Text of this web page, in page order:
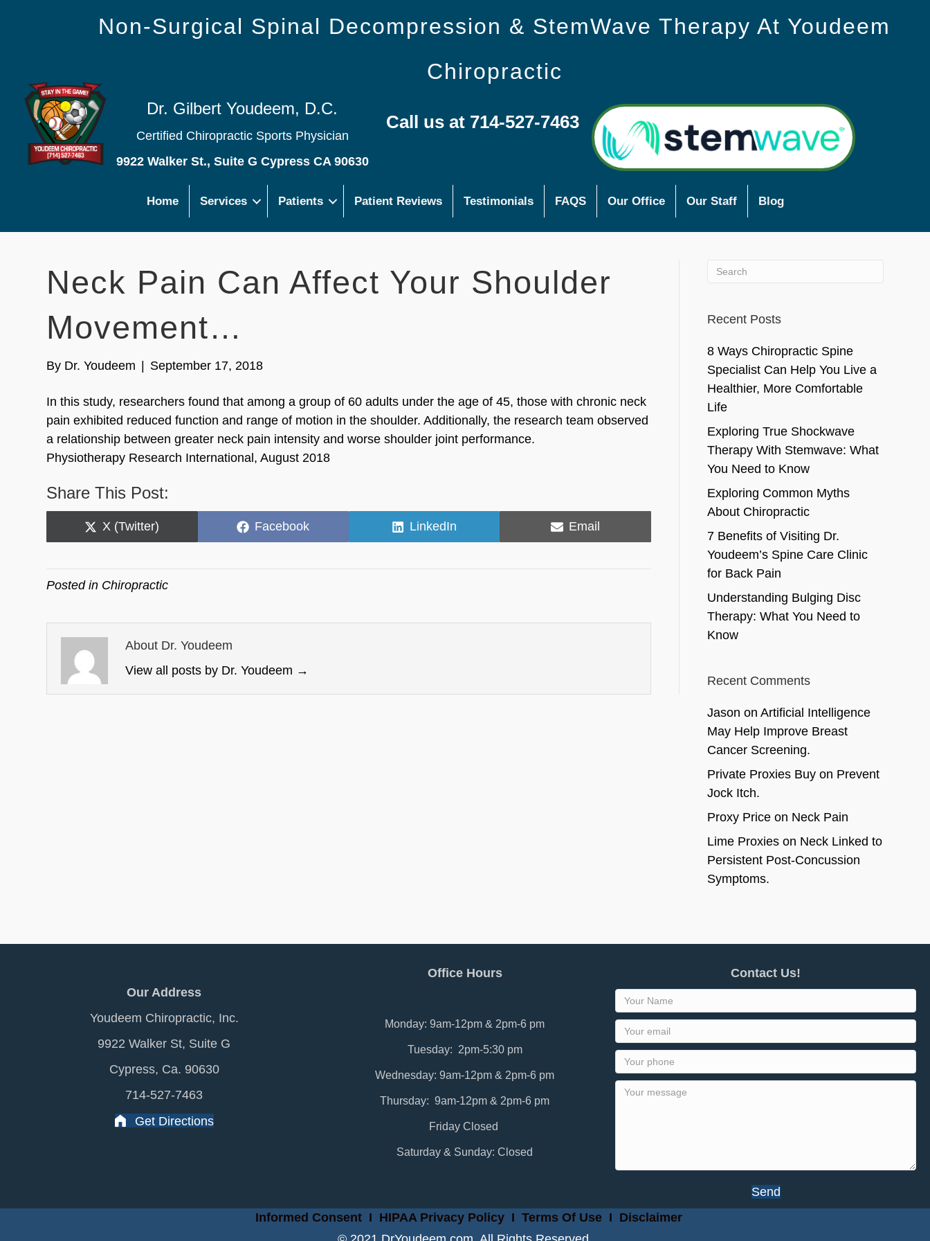
Non-Surgical Spinal Decompression & StemWave Therapy At Youdeem
Chiropractic
Dr. Gilbert Youdeem, D.C.
Certified Chiropractic Sports Physician
9922 Walker St., Suite G Cypress CA 90630
Call us at 714-527-7463
Home Services Patients Patient Reviews Testimonials FAQS Our Office Our Staff Blog
Neck Pain Can Affect Your Shoulder
Movement…
By Dr. Youdeem September 17, 2018
In this study, researchers found that among a group of 60 adults under the age of 45, those with chronic neck
pain exhibited reduced function and range of motion in the shoulder. Additionally, the research team observed
a relationship between greater neck pain intensity and worse shoulder joint performance.
Physiotherapy Research International, August 2018
Share This Post:
Share
on
X (Twitter)
Share
on
Facebook
Share
on
LinkedIn
Share
on
Email
Posted in Chiropractic
About Dr. Youdeem
View all posts by Dr. Youdeem →
Recent Posts
8 Ways Chiropractic Spine
Specialist Can Help You Live a
Healthier, More Comfortable
Life
Exploring True Shockwave
Therapy With Stemwave: What
You Need to Know
Exploring Common Myths
About Chiropractic
7 Benefits of Visiting Dr.
Youdeem’s Spine Care Clinic
for Back Pain
Understanding Bulging Disc
Therapy: What You Need to
Know
Recent Comments
Jason on Artificial Intelligence
May Help Improve Breast
Cancer Screening.
Private Proxies Buyon Prevent
Jock Itch.
Proxy Priceon Neck Pain
Lime Proxieson Neck Linked to
Persistent Post-Concussion
Symptoms.
Our Address
Youdeem Chiropractic, Inc.
9922 Walker St, Suite G
Cypress, Ca. 90630
714-527-7463
Get Directions
Office Hours
Monday: 9am-12pm & 2pm-6 pm
Tuesday: 2pm-5:30 pm
Wednesday: 9am-12pm & 2pm-6 pm
Thursday: 9am-12pm & 2pm-6 pm
Friday Closed
Saturday & Sunday: Closed
Contact Us!
Send
Informed ConsentI HIPAA Privacy PolicyI Terms Of Use I Disclaimer